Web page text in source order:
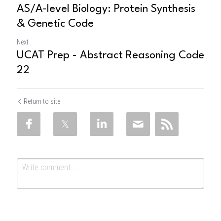
AS/A-level Biology: Protein Synthesis
& Genetic Code
Next
UCAT Prep - Abstract Reasoning Code
22
Return to site